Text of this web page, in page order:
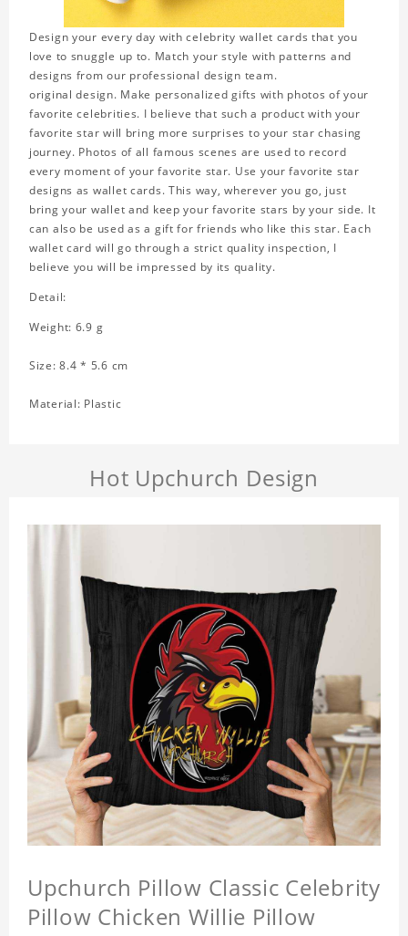
Design your every day with celebrity wallet cards that you
love to snuggle up to. Match your style with patterns and
designs from our professional design team.
original design. Make personalized gifts with photos of your
favorite celebrities. I believe that such a product with your
favorite star will bring more surprises to your star chasing
journey. Photos of all famous scenes are used to record
every moment of your favorite star. Use your favorite star
designs as wallet cards. This way, wherever you go, just
bring your wallet and keep your favorite stars by your side. It
can also be used as a gift for friends who like this star. Each
wallet card will go through a strict quality inspection, I
believe you will be impressed by its quality.
Detail:
Weight: 6.9 g
Size: 8.4 * 5.6 cm
Material: Plastic
Hot Upchurch Design
Upchurch Pillow Classic Celebrity
Pillow Chicken Willie Pillow